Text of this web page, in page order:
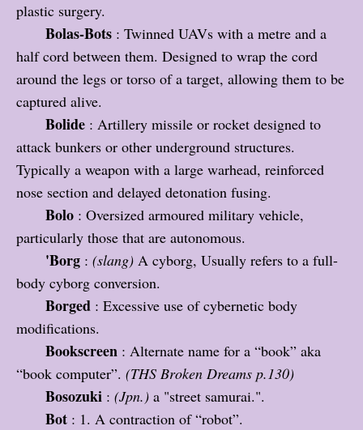
plastic surgery.
Bolas-Bots : Twinned UAVs with a metre and a
half cord between them. Designed to wrap the cord
around the legs or torso of a target, allowing them to be
captured alive.
Bolide : Artillery missile or rocket designed to
attack bunkers or other underground structures.
Typically a weapon with a large warhead, reinforced
nose section and delayed detonation fusing.
Bolo : Oversized armoured military vehicle,
particularly those that are autonomous.
'Borg : (slang) A cyborg, Usually refers to a full-
body cyborg conversion.
Borged : Excessive use of cybernetic body
modifications.
Bookscreen : Alternate name for a “book” aka
“book computer”. (THS Broken Dreams p.130)
Bosozuki : (Jpn.) a "street samurai.".
Bot : 1. A contraction of “robot”.